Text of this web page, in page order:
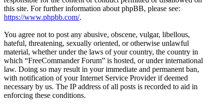
this site. For further information about phpBB, please see:
https://www.phpbb.com/.
You agree not to post any abusive, obscene, vulgar, libellous,
hateful, threatening, sexually oriented, or otherwise unlawful
material, whether under the laws of your country, the country in
which “FreeCommander Forum” is hosted, or under international
law. Doing so may result in your immediate and permanent ban,
with notification of your Internet Service Provider if deemed
necessary by us. The IP address of all posts is recorded to aid in
enforcing these conditions.